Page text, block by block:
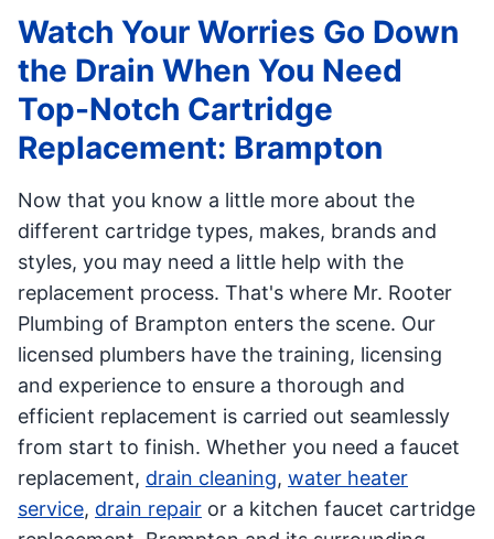
Watch Your Worries Go Down
the Drain When You Need
Top-Notch Cartridge
Replacement: Brampton
Now that you know a little more about the
different cartridge types, makes, brands and
styles, you may need a little help with the
replacement process. That's where Mr. Rooter
Plumbing of Brampton enters the scene. Our
licensed plumbers have the training, licensing
and experience to ensure a thorough and
efficient replacement is carried out seamlessly
from start to finish. Whether you need a faucet
replacement, drain cleaning, water heater
service, drain repair or a kitchen faucet cartridge